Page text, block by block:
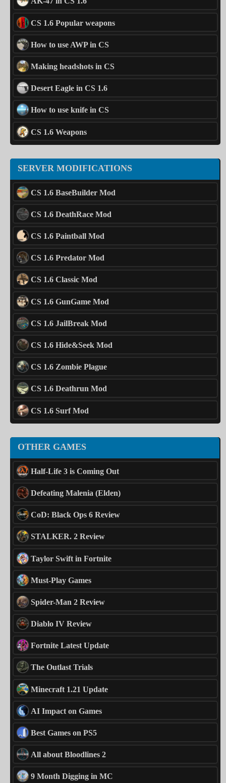
CS 1.6 Popular weapons
How to use AWP in CS
Making headshots in CS
Desert Eagle in CS 1.6
How to use knife in CS
CS 1.6 Weapons
SERVER MODIFICATIONS
CS 1.6 BaseBuilder Mod
CS 1.6 DeathRace Mod
CS 1.6 Paintball Mod
CS 1.6 Predator Mod
CS 1.6 Classic Mod
CS 1.6 GunGame Mod
CS 1.6 JailBreak Mod
CS 1.6 Hide&Seek Mod
CS 1.6 Zombie Plague
CS 1.6 Deathrun Mod
CS 1.6 Surf Mod
OTHER GAMES
Half-Life 3 is Coming Out
Defeating Malenia (Elden)
CoD: Black Ops 6 Review
STALKER. 2 Review
Taylor Swift in Fortnite
Must-Play Games
Spider-Man 2 Review
Diablo IV Review
Fortnite Latest Update
The Outlast Trials
Minecraft 1.21 Update
AI Impact on Games
Best Games on PS5
All about Bloodlines 2
9 Month Digging in MC